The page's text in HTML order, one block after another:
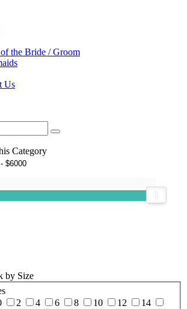
the Bride / Groom
Us
Category
by Size
2 4 6 8 10 12
14